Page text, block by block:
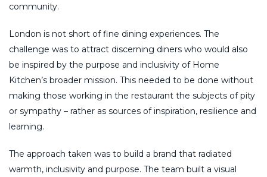
community.
London is not short of fine dining experiences. The
challenge was to attract discerning diners who would also
be inspired by the purpose and inclusivity of Home
Kitchen’s broader mission. This needed to be done without
making those working in the restaurant the subjects of pity
or sympathy – rather as sources of inspiration, resilience and
learning.
The approach taken was to build a brand that radiated
warmth, inclusivity and purpose. The team built a visual